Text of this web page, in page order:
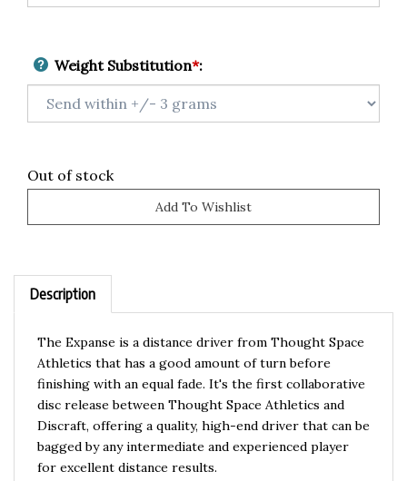
Weight Substitution*:
Out of stock
Description
The Expanse is a distance driver from Thought Space
Athletics that has a good amount of turn before
finishing with an equal fade. It's the first collaborative
disc release between Thought Space Athletics and
Discraft, offering a quality, high-end driver that can be
bagged by any intermediate and experienced player
for excellent distance results.